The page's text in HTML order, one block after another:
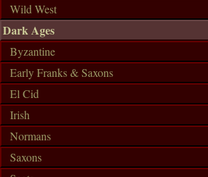
Wild West
Dark Ages
Byzantine
Early Franks & Saxons
El Cid
Irish
Normans
Saxons